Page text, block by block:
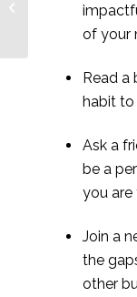
of your
Read a
habit to
Ask a
be a
you are
Join a
the
other
entrepreneur
lives through